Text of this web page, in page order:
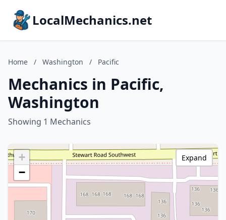
LocalMechanics.net
Home / Washington / Pacific
Mechanics in Pacific,
Washington
Showing 1 Mechanics
+
−
Expand